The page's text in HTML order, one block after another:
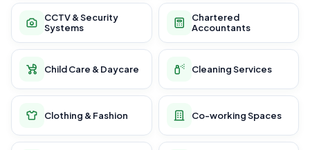
CCTV & Security
Systems
Chartered
Accountants
Child Care & Daycare Cleaning Services
Clothing & Fashion Co-working Spaces